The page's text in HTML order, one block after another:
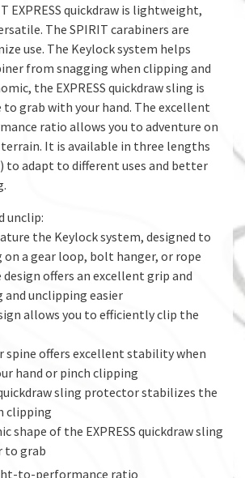
EXPRESS quickdraw is lightweight,
The SPIRIT carabiners are
use. The Keylock system helps
from snagging when clipping and
the EXPRESS quickdraw sling is
grab with your hand. The excellent
ratio allows you to adventure on
It is available in three lengths
to adapt to different uses and better
unclip:
the Keylock system, designed to
on a gear loop, bolt hanger, or rope
offers an excellent grip and
and unclipping easier
allows you to efficiently clip the
spine offers excellent stability when
hand or pinch clipping
sling protector stabilizes the
clipping
shape of the EXPRESS quickdraw sling
to grab
to-performance ratio